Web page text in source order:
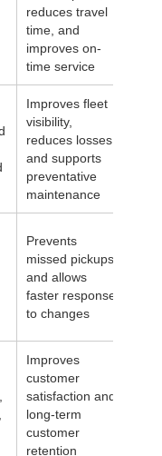
reduces travel
time, and
improves on-
time service
Improves fleet
visibility,
reduces losses,
and supports
preventative
maintenance
Prevents
missed pickups
and allows
faster response
to changes
Improves
customer
satisfaction and
long-term
customer
retention